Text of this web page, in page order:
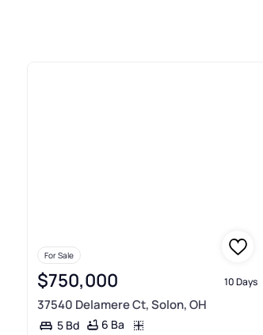
For Sale
$750,000 10 Days
37540 Delamere Ct, Solon, OH
5 Bd 6 Ba